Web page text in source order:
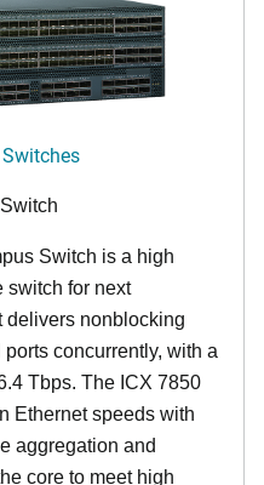
Switches
Switch is a high
switch for next
delivers nonblocking
concurrently, with a
Tbps. The ICX 7850
Ethernet speeds with
aggregation and
core to meet high